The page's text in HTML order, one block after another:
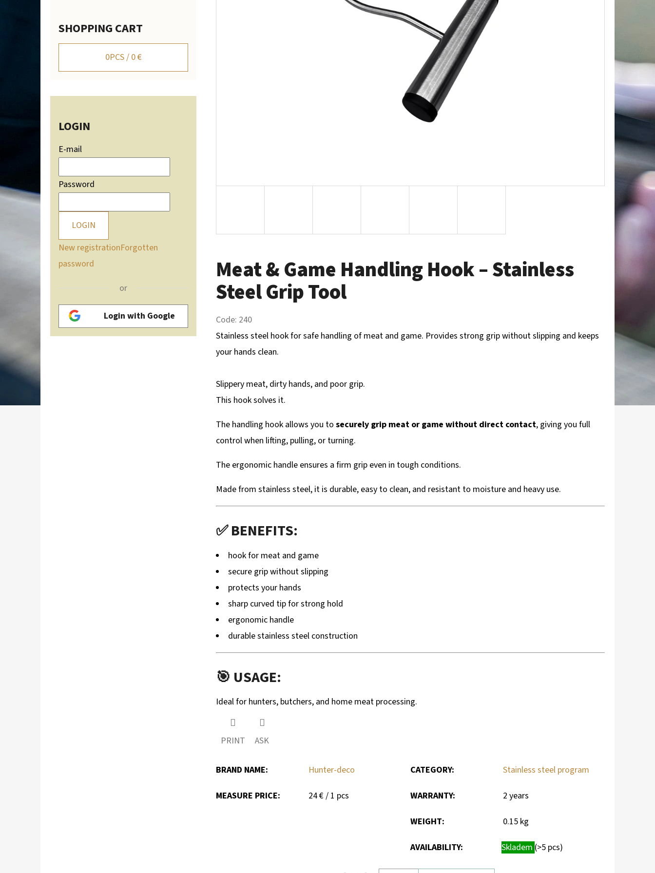
SHOPPING CART
0PCS / 0 €
LOGIN
E-mail
Password
LOGIN
New registrationForgotten
password
or
Login with Google
Meat & Game Handling Hook – Stainless
Steel Grip Tool
Code: 240
Stainless steel hook for safe handling of meat and game. Provides strong grip without slipping and keeps
your hands clean.
Slippery meat, dirty hands, and poor grip.
This hook solves it.
The handling hook allows you to securely grip meat or game without direct contact, giving you full
control when lifting, pulling, or turning.
The ergonomic handle ensures a firm grip even in tough conditions.
Made from stainless steel, it is durable, easy to clean, and resistant to moisture and heavy use.
✅ BENEFITS:
hook for meat and game
secure grip without slipping
protects your hands
sharp curved tip for strong hold
ergonomic handle
durable stainless steel construction
🎯 USAGE:
Ideal for hunters, butchers, and home meat processing.
PRINT ASK
BRAND NAME: Hunter-deco
MEASURE PRICE:
Measure
24 € / 1 pcs
CATEGORY: Stainless steel program
WARRANTY: 2 years
WEIGHT: 0.15 kg
AVAILABILITY: Skladem (>5 pcs)
WALL-MOUNTED DEER TROPHY HOLDER WITH
MOUNTAIN SILHOUETTE - ADJUSTABLE
METAL ROE DEER TROPHY PLAQUE –
CARTRIDGE HOLDER & MOUNTAIN